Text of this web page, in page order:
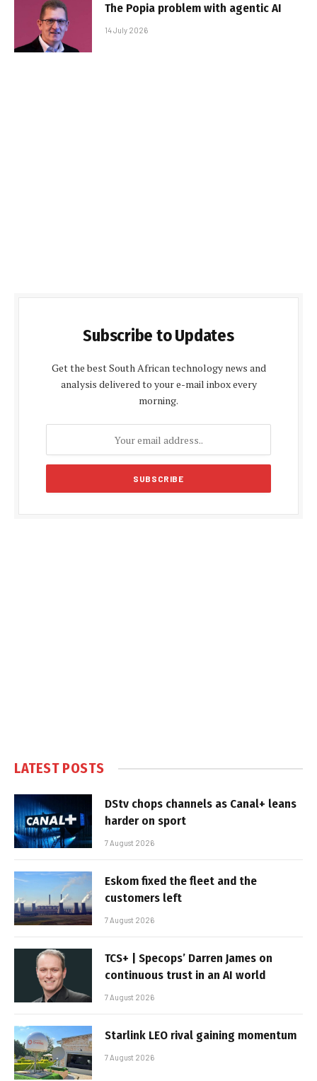
The Popia problem with agentic AI
14 July 2026
Subscribe to Updates
Get the best South African technology news and
analysis delivered to your e-mail inbox every
morning.
LATEST POSTS
DStv chops channels as Canal+ leans
harder on sport
7 August 2026
Eskom fixed the fleet and the
customers left
7 August 2026
TCS+ | Specops’ Darren James on
continuous trust in an AI world
7 August 2026
Starlink LEO rival gaining momentum
7 August 2026